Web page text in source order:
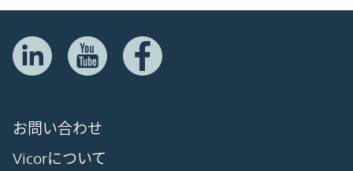
お問い合わせ
Vicorについて